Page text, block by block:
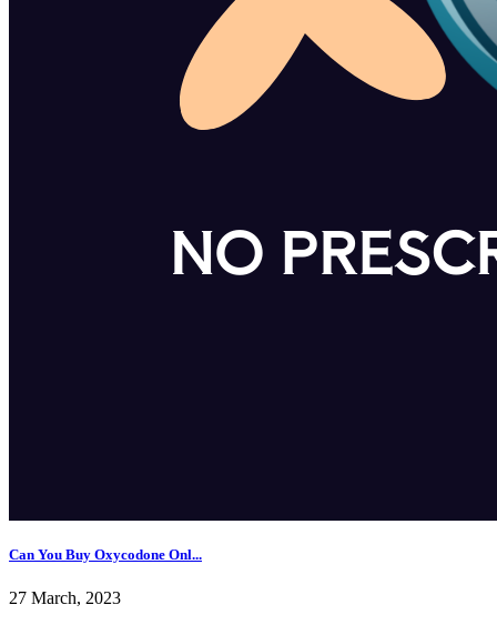
Can You Buy Oxycodone Onl...
27 March, 2023